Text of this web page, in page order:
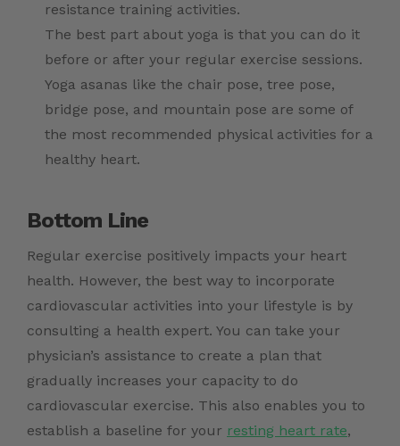
resistance training activities.
The best part about yoga is that you can do it
before or after your regular exercise sessions.
Yoga asanas like the chair pose, tree pose,
bridge pose, and mountain pose are some of
the most recommended physical activities for a
healthy heart.
Bottom Line
Regular exercise positively impacts your heart
health. However, the best way to incorporate
cardiovascular activities into your lifestyle is by
consulting a health expert. You can take your
physician’s assistance to create a plan that
gradually increases your capacity to do
cardiovascular exercise. This also enables you to
establish a baseline for your resting heart rate,